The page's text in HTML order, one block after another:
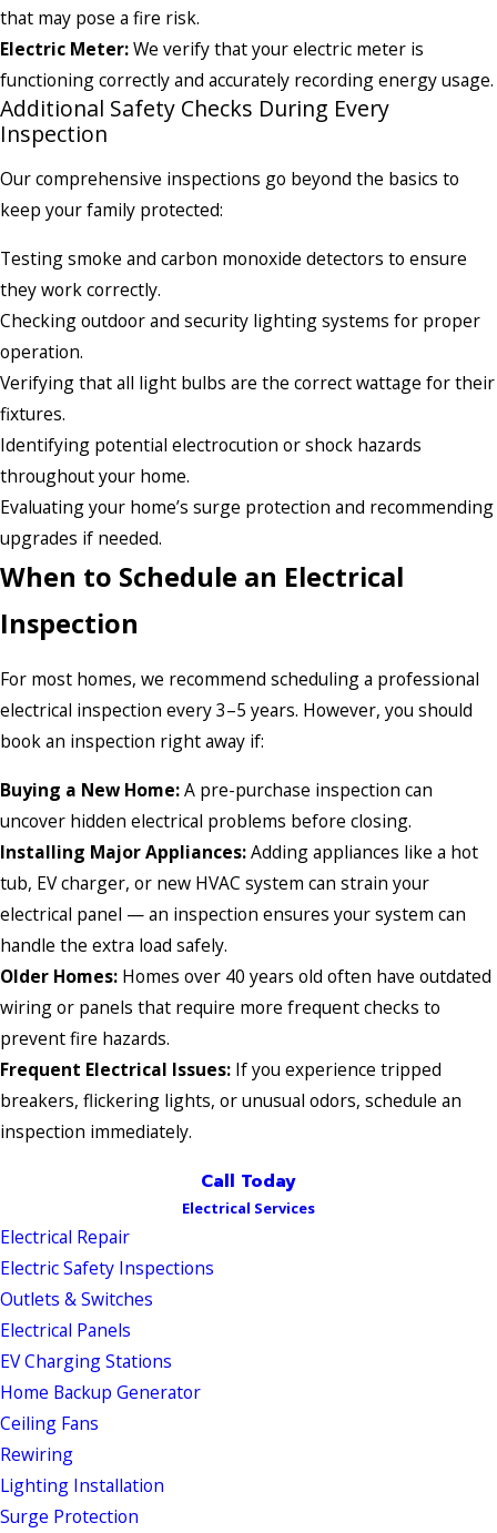
that may pose a fire risk.
Electric Meter:We verify that your electric meter is
functioning correctly and accurately recording energy usage.
Additional Safety Checks During Every
Inspection
Our comprehensive inspections go beyond the basics to
keep your family protected:
Testing smoke and carbon monoxide detectors to ensure
they work correctly.
Checking outdoor and security lighting systems for proper
operation.
Verifying that all light bulbs are the correct wattage for their
fixtures.
Identifying potential electrocution or shock hazards
throughout your home.
Evaluating your home’s surge protection and recommending
upgrades if needed.
When to Schedule an Electrical
Inspection
For most homes, we recommend scheduling a professional
electrical inspection every 3–5 years. However, you should
book an inspection right away if:
Buying a New Home:A pre-purchase inspection can
uncover hidden electrical problems before closing.
Installing Major Appliances:Adding appliances like a hot
tub, EV charger, or new HVAC system can strain your
electrical panel — an inspection ensures your system can
handle the extra load safely.
Older Homes: Homes over 40 years old often have outdated
wiring or panels that require more frequent checks to
prevent fire hazards.
Frequent Electrical Issues: If you experience tripped
breakers, flickering lights, or unusual odors, schedule an
inspection immediately.
Call Today
Electrical Services
Electrical Repair
Electric Safety Inspections
Outlets & Switches
Electrical Panels
EV Charging Stations
Home Backup Generator
Ceiling Fans
Rewiring
Lighting Installation
Surge Protection